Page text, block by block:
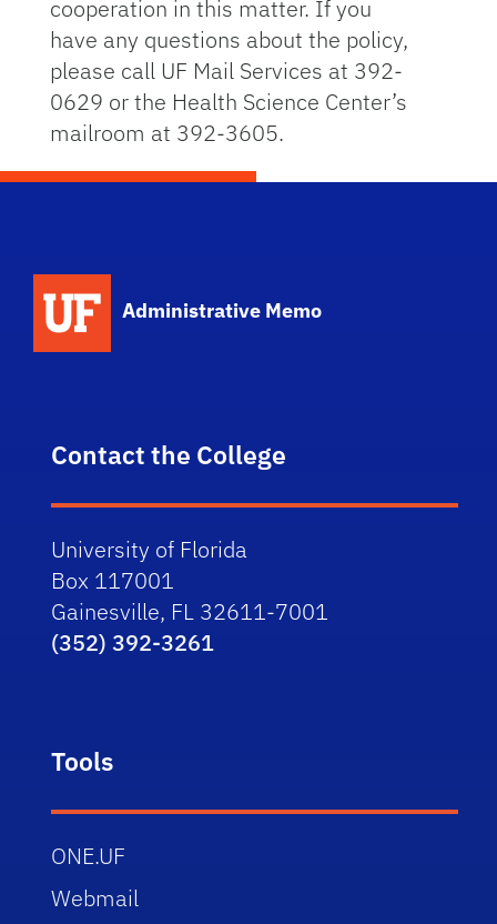
cooperation in this matter. If you
have any questions about the policy,
please call UF Mail Services at 392-
0629 or the Health Science Center’s
mailroom at 392-3605.
Administrative Memo
Contact the College
University of Florida
Box 117001
Gainesville, FL 32611-7001
(352) 392-3261
Tools
ONE.UF
Webmail